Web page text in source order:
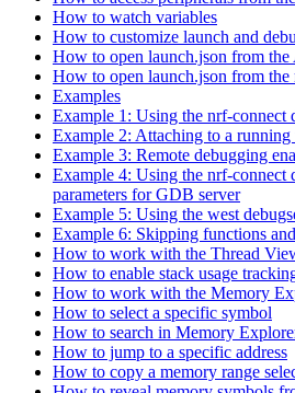
How to watch variables
How to customize launch and
How to open launch.json from
How to open launch.json from the
Examples
Example 1: Using the nrf-connect
Example 2: Attaching to a running
Example 3: Remote debugging
Example 4: Using the nrf-connect
parameters for GDB server
Example 5: Using the west
Example 6: Skipping functions
How to work with the Thread
How to enable stack usage
How to work with the Memory
How to select a specific symbol
How to search in Memory
How to jump to a specific address
How to copy a memory range